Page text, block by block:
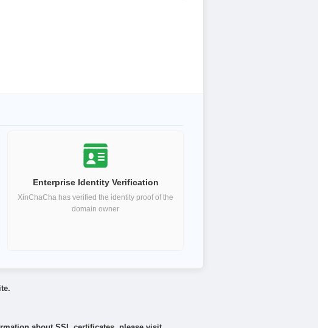
Enterprise Identity Verification
XinChaCha has verified the identity proof of the
domain owner